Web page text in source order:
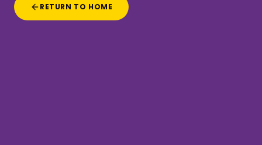
RETURN TO HOME